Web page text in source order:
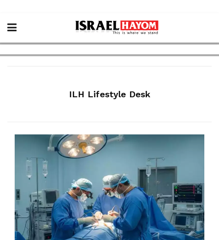
ILH Lifestyle Desk